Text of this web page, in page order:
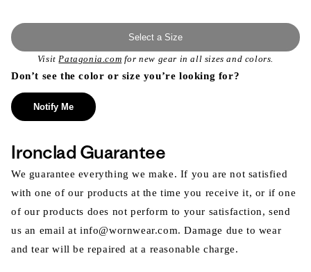
Select a Size
VisitPatagonia.com for new gear in all sizes and colors.
Don’t see the color or size you’re looking for?
Notify Me
Ironclad Guarantee
We guarantee everything we make. If you are not satisfied
with one of our products at the time you receive it, or if one
of our products does not perform to your satisfaction, send
us an email at info@wornwear.com. Damage due to wear
and tear will be repaired at a reasonable charge.